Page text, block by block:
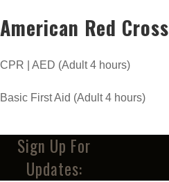
American Red Cross
CPR | AED (Adult 4 hours)
Basic First Aid (Adult 4 hours)
Sign Up For
Updates: